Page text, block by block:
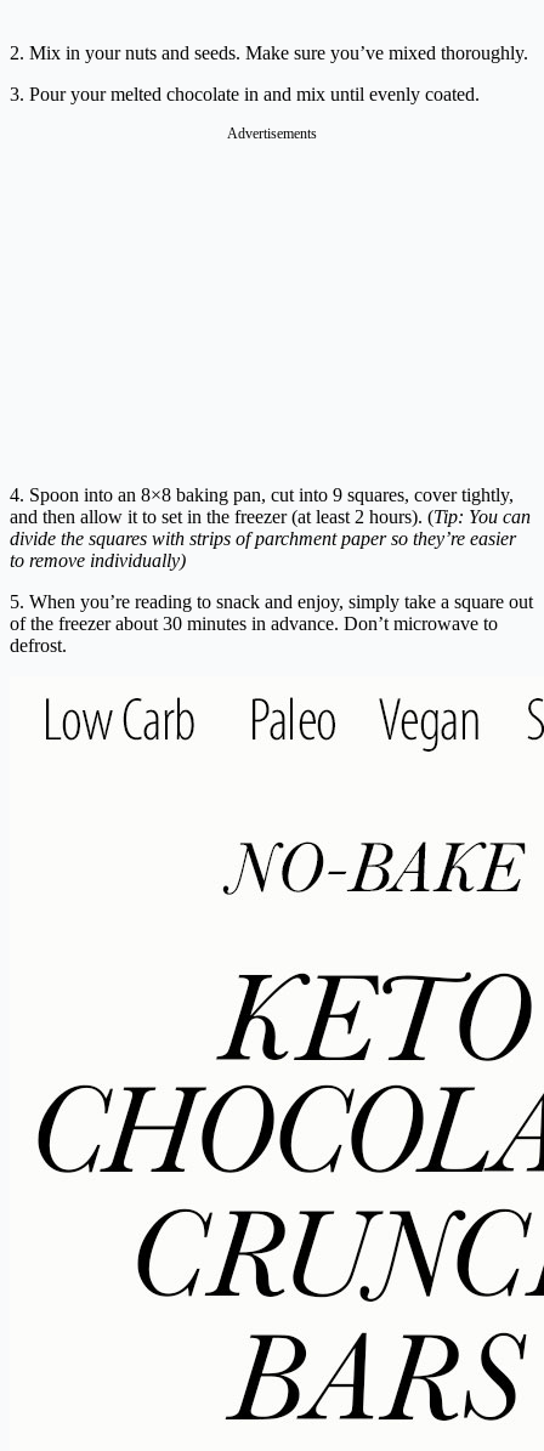
2. Mix in your nuts and seeds. Make sure you’ve mixed thoroughly.
3. Pour your melted chocolate in and mix until evenly coated.
Advertisements
4. Spoon into an 8×8 baking pan, cut into 9 squares, cover tightly,
and then allow it to set in the freezer (at least 2 hours). (Tip: You can
divide the squares with strips of parchment paper so they’re easier
to remove individually)
5. When you’re reading to snack and enjoy, simply take a square out
of the freezer about 30 minutes in advance. Don’t microwave to
defrost.